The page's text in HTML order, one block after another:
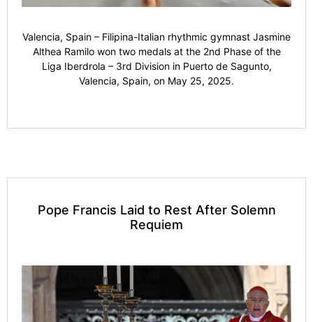
Valencia, Spain – Filipina-Italian rhythmic gymnast Jasmine
Althea Ramilo won two medals at the 2nd Phase of the
Liga Iberdrola – 3rd Division in Puerto de Sagunto,
Valencia, Spain, on May 25, 2025.
Pope Francis Laid to Rest After Solemn
Requiem